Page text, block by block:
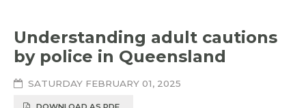
Understanding adult cautions
by police in Queensland
SATURDAY FEBRUARY 01, 2025